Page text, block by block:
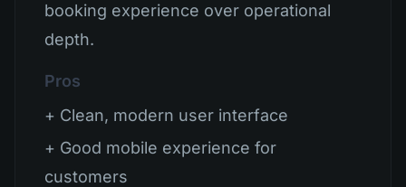
booking experience over operational
depth.
Pros
+ Clean, modern user interface
+ Good mobile experience for
customers